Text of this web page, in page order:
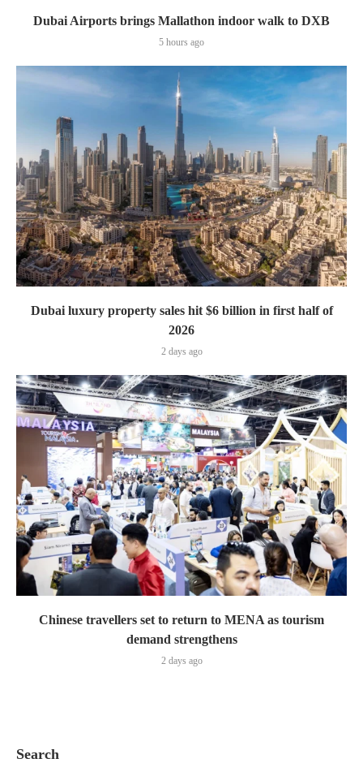
Dubai Airports brings Mallathon indoor walk to DXB
5 hours ago
Dubai luxury property sales hit $6 billion in first half of
2026
2 days ago
Chinese travellers set to return to MENA as tourism
demand strengthens
2 days ago
Search